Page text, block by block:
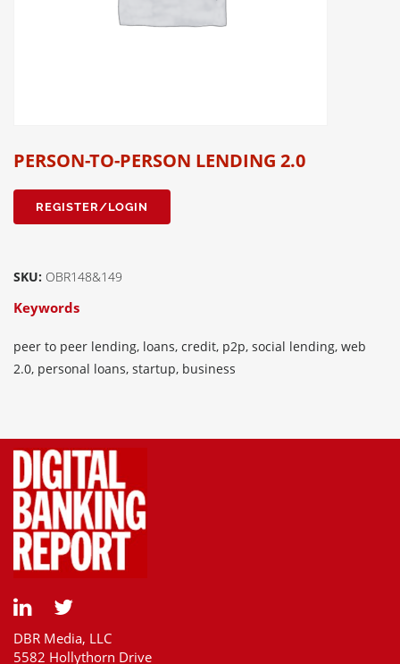
PERSON-TO-PERSON LENDING 2.0
REGISTER/LOGIN
SKU: OBR148&149
Keywords
peer to peer lending, loans, credit, p2p, social lending, web
2.0, personal loans, startup, business
DBR Media, LLC
5582 Hollythorn Drive